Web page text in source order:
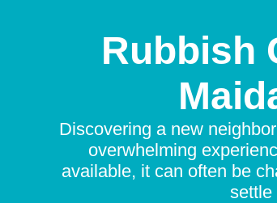
Rubbish
Discovering a new
overwhelming
available, it can often be
settle